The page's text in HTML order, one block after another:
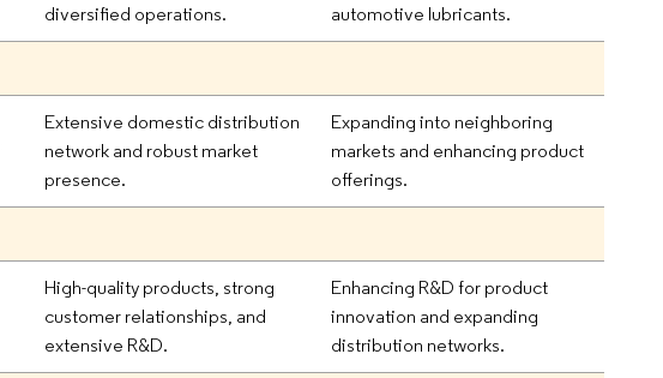
diversified operations.
automotive lubricants.
Extensive domestic distribution
network and robust market
presence.
Expanding into neighboring
markets and enhancing product
offerings.
High-quality products, strong
customer relationships, and
extensive R&D.
Enhancing R&D for product
innovation and expanding
distribution networks.